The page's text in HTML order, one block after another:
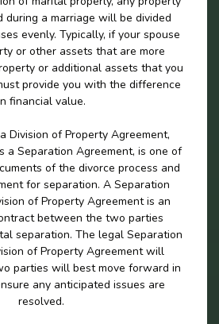
during a marriage will be divided
evenly. Typically, if your spouse
or other assets that are more
or additional assets that you
provide you with the difference
financial value.
Division of Property Agreement,
a Separation Agreement, is one of
of the divorce process and
for separation. A Separation
of Property Agreement is an
between the two parties
separation. The legal Separation
of Property Agreement will
parties will best move forward in
any anticipated issues are
resolved.